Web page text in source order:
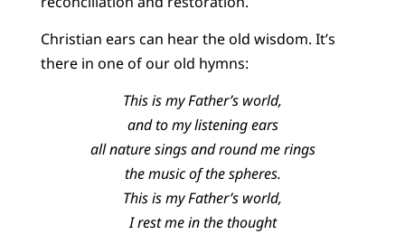
Christian ears can hear the old wisdom. It’s
there in one of our old hymns:
This is my Father’s world,
and to my listening ears
all nature sings and round me rings
the music of the spheres.
This is my Father’s world,
I rest me in the thought